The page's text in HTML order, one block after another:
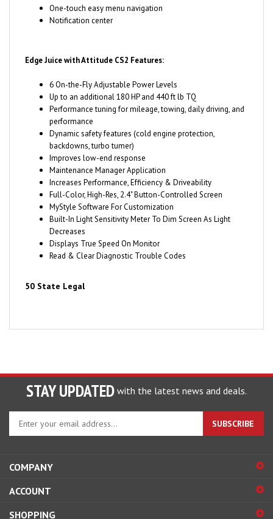
Notification center
Up to an additional 180 HP and 440 ft lb TQ
Performance tuning for mileage, towing, daily driving, and
performance
Dynamic safety features (cold engine protection,
backdowns, turbo tumer)
Improves low-end response
Maintenance Manager Application
Increases Performance, Efficiency & Driveability
Full-Color, High-Res, 2.4" Button-Controlled Screen
MyStyle Software For Customization
Built-In Light Sensitivity Meter To Dim Screen As Light
Decreases
Displays True Speed On Monitor
Read & Clear Diagnostic Trouble Codes
STAY UPDATED with the latest news and deals.
email
sign
for
our
SUBSCRIBE